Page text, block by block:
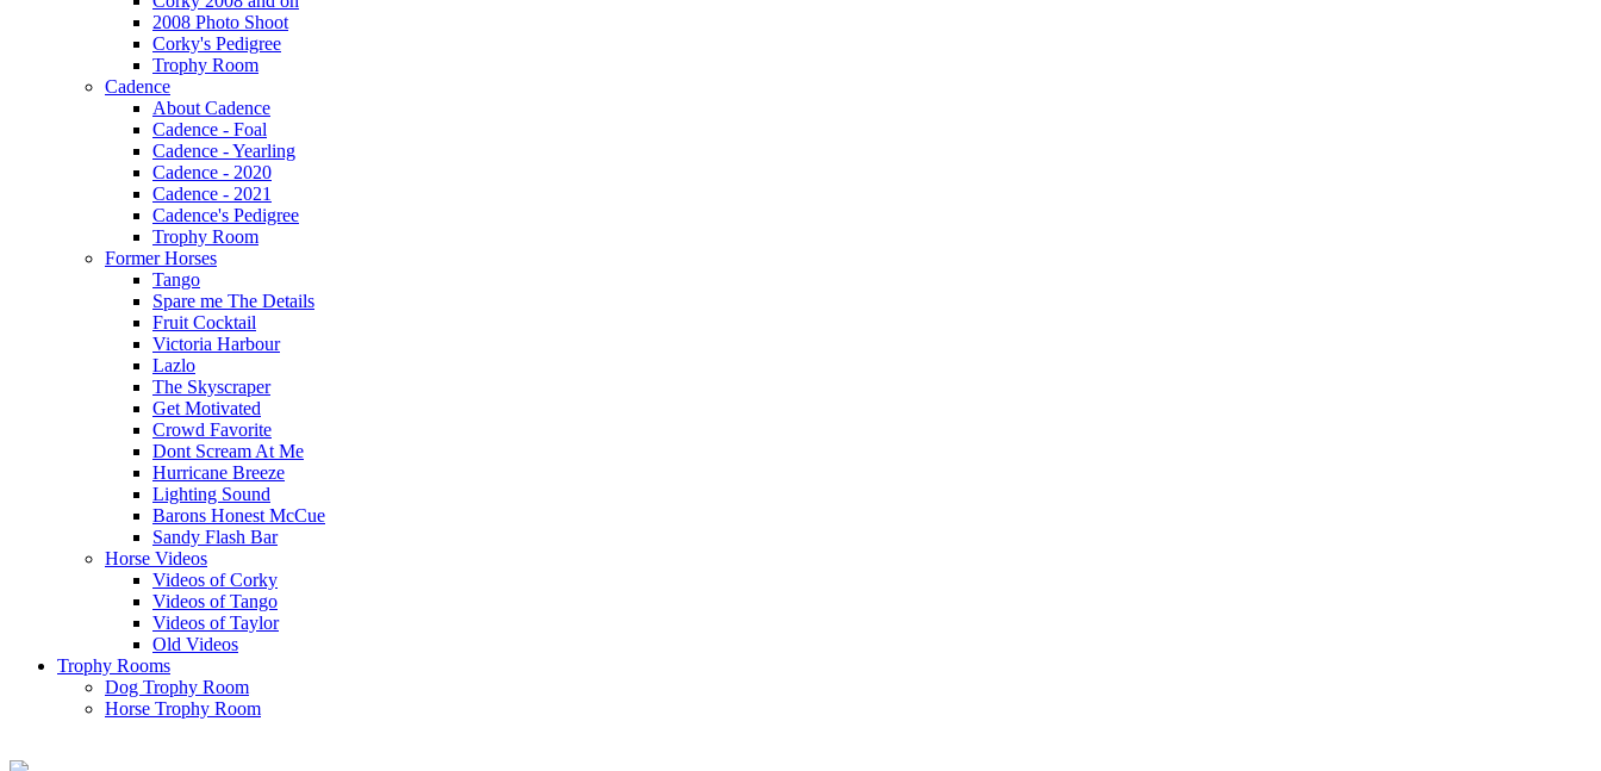
2008 Photo Shoot
Corky's Pedigree
Trophy Room
Cadence
About Cadence
Cadence - Foal
Cadence - Yearling
Cadence - 2020
Cadence - 2021
Cadence's Pedigree
Trophy Room
Former Horses
Tango
Spare me The Details
Fruit Cocktail
Victoria Harbour
Lazlo
The Skyscraper
Get Motivated
Crowd Favorite
Dont Scream At Me
Hurricane Breeze
Lighting Sound
Barons Honest McCue
Sandy Flash Bar
Horse Videos
Videos of Corky
Videos of Tango
Videos of Taylor
Old Videos
Trophy Rooms
Dog Trophy Room
Horse Trophy Room